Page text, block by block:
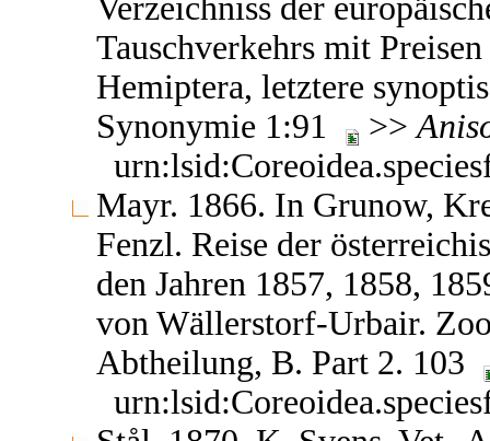
Verzeichniss der
Tauschverkehrs mit
Hemiptera, letztere
Synonymie 1:91
>>
Mayr. 1866. In Grunow,
Fenzl. Reise der
den Jahren 1857, 1858,
von Wällerstorf-Urbair.
Abtheilung, B. Part 2. 103